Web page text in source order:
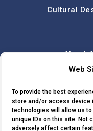
Web
To provide the best
store and/or access device
technologies will allow us
unique IDs on this site. Not
adversely affect certain
Cultural
About